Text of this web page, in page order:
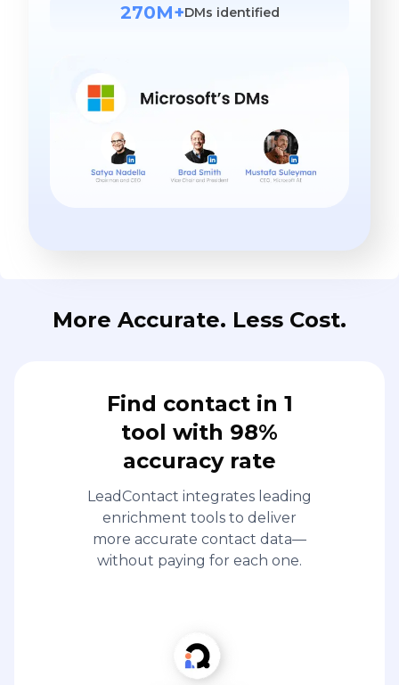
270M+DMs identified
More Accurate. Less Cost.
Find contact in 1
tool with 98%
accuracy rate
LeadContact integrates leading
enrichment tools to deliver
more accurate contact data—
without paying for each one.